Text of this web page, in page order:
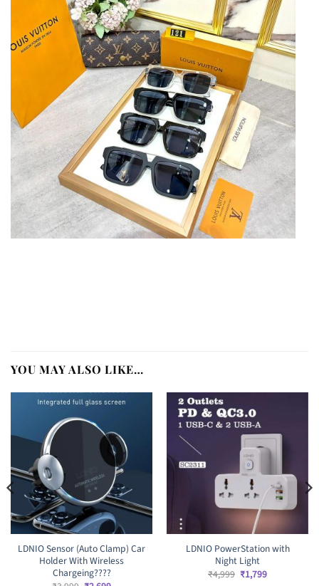
YOU MAY ALSO LIKE…
LDNIO Sensor (Auto Clamp) Car
Holder With Wireless
Chargeing????
LDNIO PowerStation with
Night Light
₹4,999 Original
price
₹1,799Current